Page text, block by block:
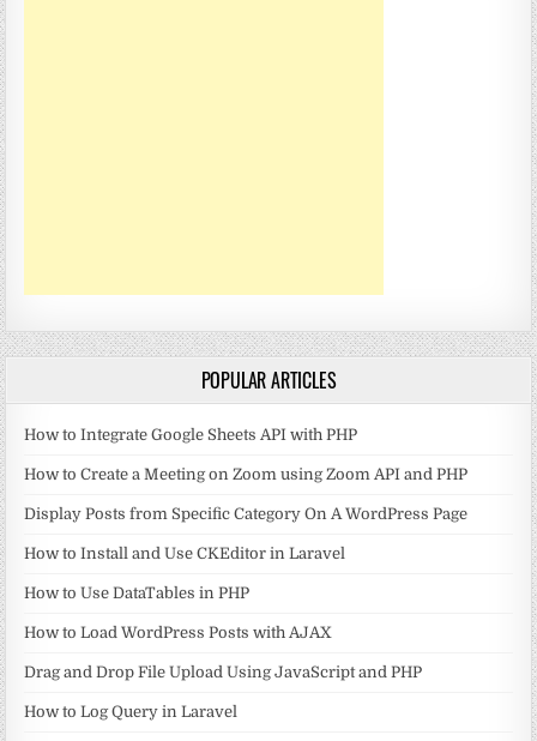
POPULAR ARTICLES
How to Integrate Google Sheets API with PHP
How to Create a Meeting on Zoom using Zoom API and PHP
Display Posts from Specific Category On A WordPress Page
How to Install and Use CKEditor in Laravel
How to Use DataTables in PHP
How to Load WordPress Posts with AJAX
Drag and Drop File Upload Using JavaScript and PHP
How to Log Query in Laravel